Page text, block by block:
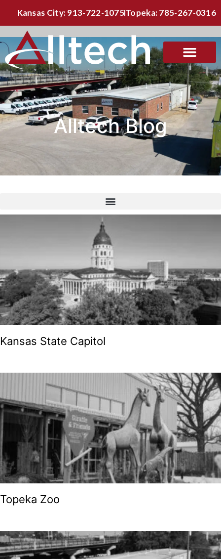
Kansas City: 913-722-1075Topeka: 785-267-0316
Alltech Blog
Kansas State Capitol
Topeka Zoo